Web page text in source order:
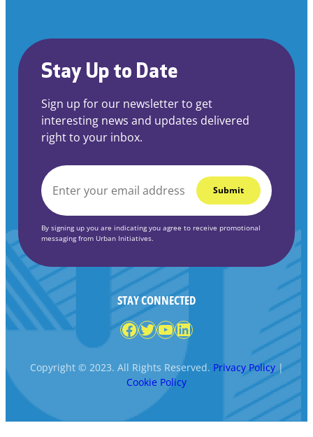
Stay Up to Date
Sign up for our newsletter to get
interesting news and updates delivered
right to your inbox.
EMAIL
By signing up you are indicating you agree to receive promotional
messaging from Urban Initiatives.
STAY CONNECTED
Facebook
Twitter
YouTube
LinkedIn
Copyright © 2023. All Rights Reserved. Privacy Policy|
Cookie Policy